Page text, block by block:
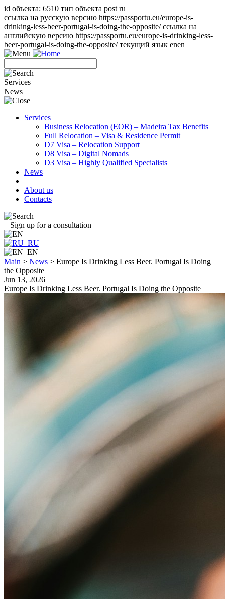
id объекта: 6510 тип объекта post ru
ссылка на русскую версию https://passportu.eu/europe-is-
drinking-less-beer-portugal-is-doing-the-opposite/ ссылка на
английскую версию https://passportu.eu/europe-is-drinking-less-
beer-portugal-is-doing-the-opposite/ текущий язык enen
Services
News
Services
Business Relocation (EOR) – Madeira Tax Benefits
Full Relocation – Visa & Residence Permit
D7 Visa – Relocation Support
D8 Visa – Digital Nomads
D3 Visa – Highly Qualified Specialists
News
About us
Contacts
Sign up for a consultation
RU
EN
Main > News > Europe Is Drinking Less Beer. Portugal Is Doing
the Opposite
Jun 13, 2026
Europe Is Drinking Less Beer. Portugal Is Doing the Opposite